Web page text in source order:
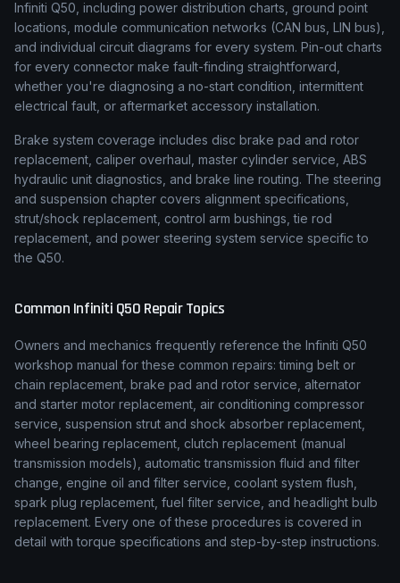
Infiniti Q50, including power distribution charts, ground point
locations, module communication networks (CAN bus, LIN bus),
and individual circuit diagrams for every system. Pin-out charts
for every connector make fault-finding straightforward,
whether you're diagnosing a no-start condition, intermittent
electrical fault, or aftermarket accessory installation.
Brake system coverage includes disc brake pad and rotor
replacement, caliper overhaul, master cylinder service, ABS
hydraulic unit diagnostics, and brake line routing. The steering
and suspension chapter covers alignment specifications,
strut/shock replacement, control arm bushings, tie rod
replacement, and power steering system service specific to
the Q50.
Common Infiniti Q50 Repair Topics
Owners and mechanics frequently reference the Infiniti Q50
workshop manual for these common repairs: timing belt or
chain replacement, brake pad and rotor service, alternator
and starter motor replacement, air conditioning compressor
service, suspension strut and shock absorber replacement,
wheel bearing replacement, clutch replacement (manual
transmission models), automatic transmission fluid and filter
change, engine oil and filter service, coolant system flush,
spark plug replacement, fuel filter service, and headlight bulb
replacement. Every one of these procedures is covered in
detail with torque specifications and step-by-step instructions.